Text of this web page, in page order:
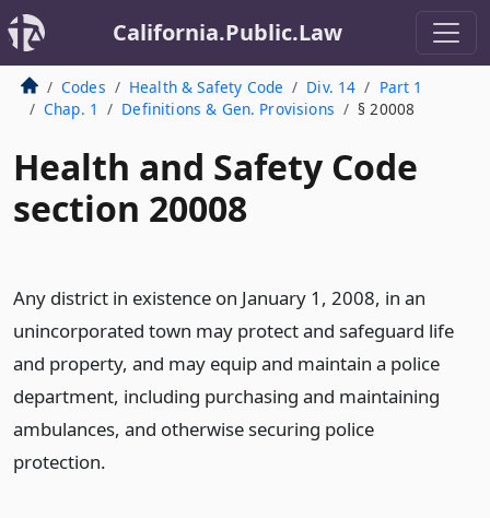
California.Public.Law
Codes Health & Safety Code Div. 14
Part 1
Chap. 1
Definitions & Gen. Provisions § 20008
Health and Safety Code
section 20008
Any district in existence on January 1, 2008, in an
unincorporated town may protect and safeguard life
and property, and may equip and maintain a police
department, including purchasing and maintaining
ambulances, and otherwise securing police
protection.